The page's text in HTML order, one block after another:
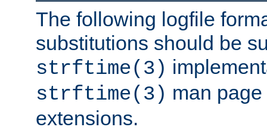
The following logfile
substitutions should be
strftime(3)
strftime(3) man
extensions.